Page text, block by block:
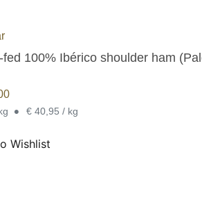
fed 100% Ibérico shoulder ham
• € 40,95 / kg
Wishlist